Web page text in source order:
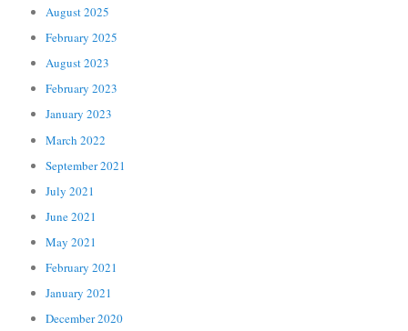
August 2025
February 2025
August 2023
February 2023
January 2023
March 2022
September 2021
July 2021
June 2021
May 2021
February 2021
January 2021
December 2020